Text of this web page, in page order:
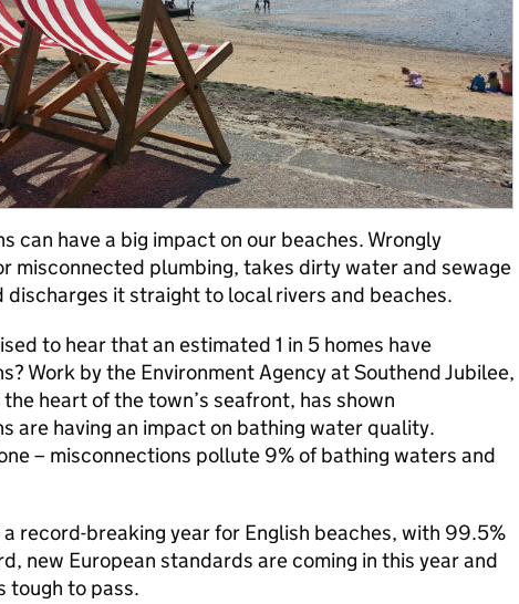
can have a big impact on our beaches. Wrongly
misconnected plumbing, takes dirty water and sewage
discharges it straight to local rivers and beaches.
to hear that an estimated 1 in 5 homes have
Work by the Environment Agency at Southend Jubilee,
heart of the town’s seafront, has shown
are having an impact on bathing water quality.
– misconnections pollute 9% of bathing waters and
record-breaking year for English beaches, with 99.5%
new European standards are coming in this year and
tough to pass.